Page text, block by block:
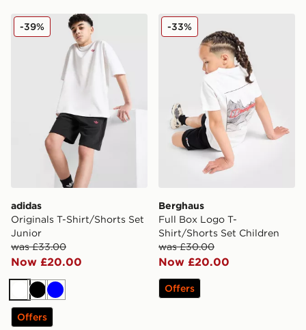
adidas Originals T-Shirt/Shorts Set Junior
adidas
Originals T-Shirt/Shorts Set
Junior
was £33.00
Now £20.00
-39%
WhiteBlack
Blue
Offers
Berghaus Full Box Logo
Berghaus
Full Box Logo T-
Shirt/Shorts Set Children
was £30.00
Now £20.00
-33%
Offers